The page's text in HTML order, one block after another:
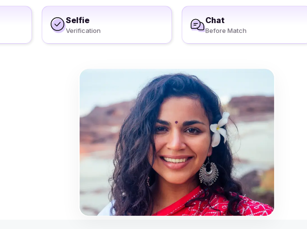
Selfie
Verification
Chat
Before Match